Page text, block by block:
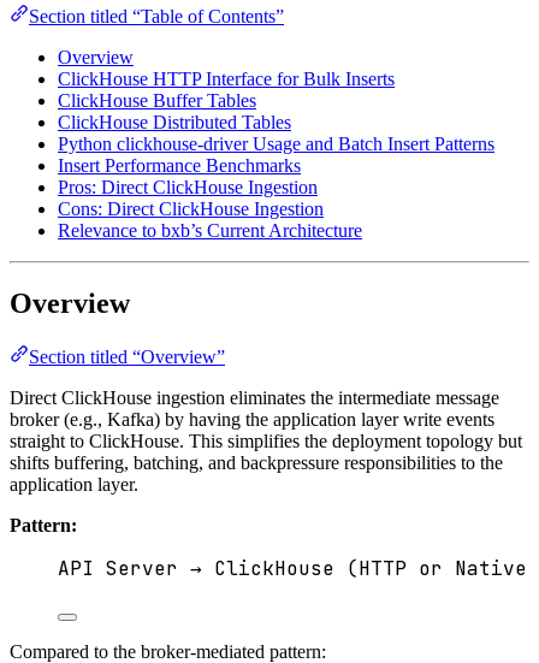
Section titled “Table of Contents”
Overview
ClickHouse HTTP Interface for Bulk Inserts
ClickHouse Buffer Tables
ClickHouse Distributed Tables
Python clickhouse-driver Usage and Batch Insert Patterns
Insert Performance Benchmarks
Pros: Direct ClickHouse Ingestion
Cons: Direct ClickHouse Ingestion
Relevance to bxb’s Current Architecture
Overview
Section titled “Overview”
Direct ClickHouse ingestion eliminates the intermediate message
broker (e.g., Kafka) by having the application layer write events
straight to ClickHouse. This simplifies the deployment topology but
shifts buffering, batching, and backpressure responsibilities to the
application layer.
Pattern:
API Server → ClickHouse (HTTP or
Compared to the broker-mediated pattern: